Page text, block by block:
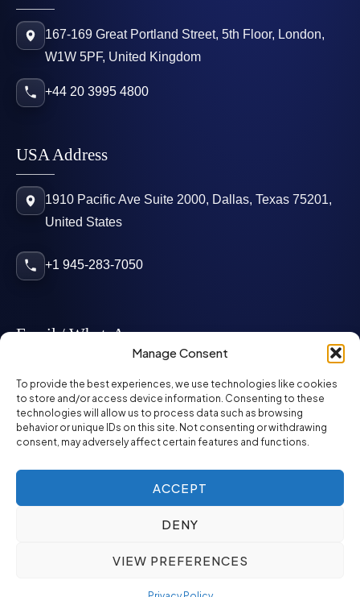
Manage Consent
To provide the best experiences, we use technologies like cookies
to store and/or access device information. Consenting to these
technologies will allow us to process data such as browsing
behavior or unique IDs on this site. Not consenting or withdrawing
consent, may adversely affect certain features and functions.
ACCEPT
DENY
VIEW PREFERENCES
167-169 Great Portland Street, 5th Floor, London,
W1W 5PF, United Kingdom
+44 20 3995 4800
USA Address
1910 Pacific Ave Suite 2000, Dallas, Texas 75201,
United States
+1 945-283-7050
Email / WhatsApp
info@mcglynnpersonnel.com
mcglynnpersonnel.com
WhatsApp
Privacy Policy SMS Policy
ED&I Policy